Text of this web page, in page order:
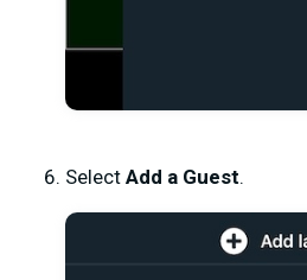
Select Add a Guest.